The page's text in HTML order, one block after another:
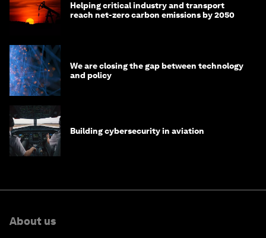
Helping critical industry and transport
reach net-zero carbon emissions by 2050
We are closing the gap between technology
and policy
Building cybersecurity in aviation
About us